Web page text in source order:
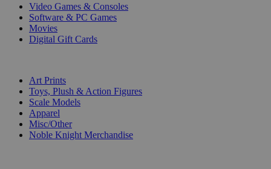
Video Games & Consoles
Software & PC Games
Movies
Digital Gift Cards
Art Prints
Toys, Plush & Action Figures
Scale Models
Apparel
Misc/Other
Noble Knight Merchandise